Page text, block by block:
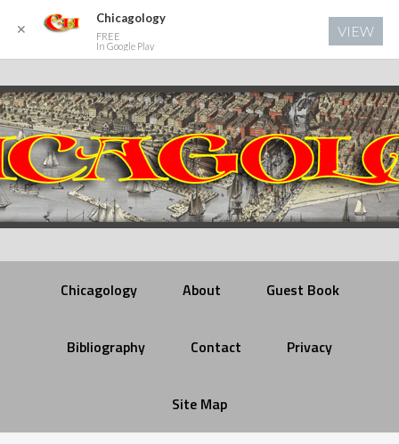
Chicagology About Guest Book
Bibliography Contact Privacy
Site Map
✕
Chicagology
FREE
In Google Play
VIEW